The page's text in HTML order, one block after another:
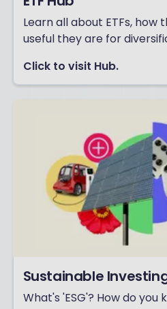
Learn all about ETFs, how
useful they are for
Click to visit Hub.
Sustainable
What's 'ESG'? How do you